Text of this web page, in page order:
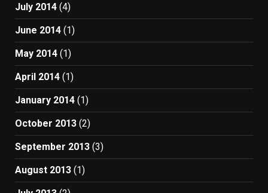
July 2014 (4)
June 2014 (1)
May 2014 (1)
April 2014 (1)
January 2014 (1)
October 2013 (2)
September 2013 (3)
August 2013 (1)